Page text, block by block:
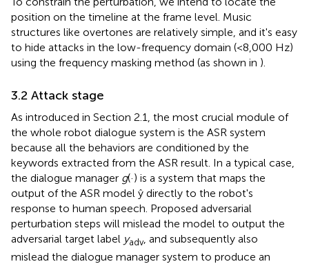
position on the timeline at the frame level. Music
structures like overtones are relatively simple, and it's easy
to hide attacks in the low-frequency domain (<8,000 Hz)
using the frequency masking method (as shown in ).
3.2 Attack stage
As introduced in Section 2.1, the most crucial module of
the whole robot dialogue system is the ASR system
because all the behaviors are conditioned by the
keywords extracted from the ASR result. In a typical case,
the dialogue manager g(·) is a system that maps the
output of the ASR model ŷ directly to the robot's
response to human speech. Proposed adversarial
perturbation steps will mislead the model to output the
adversarial target label yadv, and subsequently also
mislead the dialogue manager system to produce an